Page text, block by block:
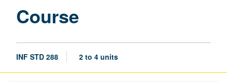
Course
INF STD 288 2 to 4 units